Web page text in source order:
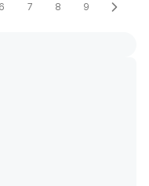
6 7 8 9